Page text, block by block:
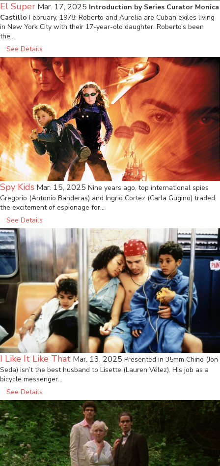
El Super Mar. 17, 2025 Introduction by Series Curator Monica
Castillo February, 1978: Roberto and Aurelia are Cuban exiles living
in New York City with their 17-year-old daughter. Roberto’s been
the…
See Details
Spy Kids Mar. 15, 2025 Nine years ago, top international spies
Gregorio (Antonio Banderas) and Ingrid Cortez (Carla Gugino) traded
the excitement of espionage for…
See Details
I Like It Like That Mar. 13, 2025 Presented in 35mm Chino (Jon
Seda) isn’t the best husband to Lisette (Lauren Vélez). His job as a
bicycle messenger…
See Details